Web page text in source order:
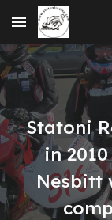
Skip to main
Statoni
in
Nesbitt